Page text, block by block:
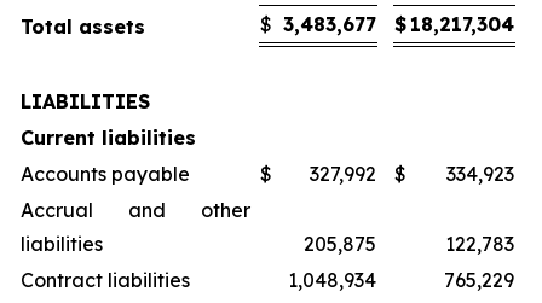
Total assets
$ 3,483,677 $ 18,217,304
LIABILITIES
Current liabilities
Accounts payable
$ 327,992 $
334,923
Accrual and other
liabilities
205,875
122,783
Contract liabilities
1,048,934
765,229